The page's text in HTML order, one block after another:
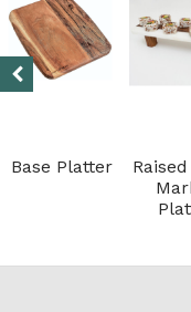
Base Platter